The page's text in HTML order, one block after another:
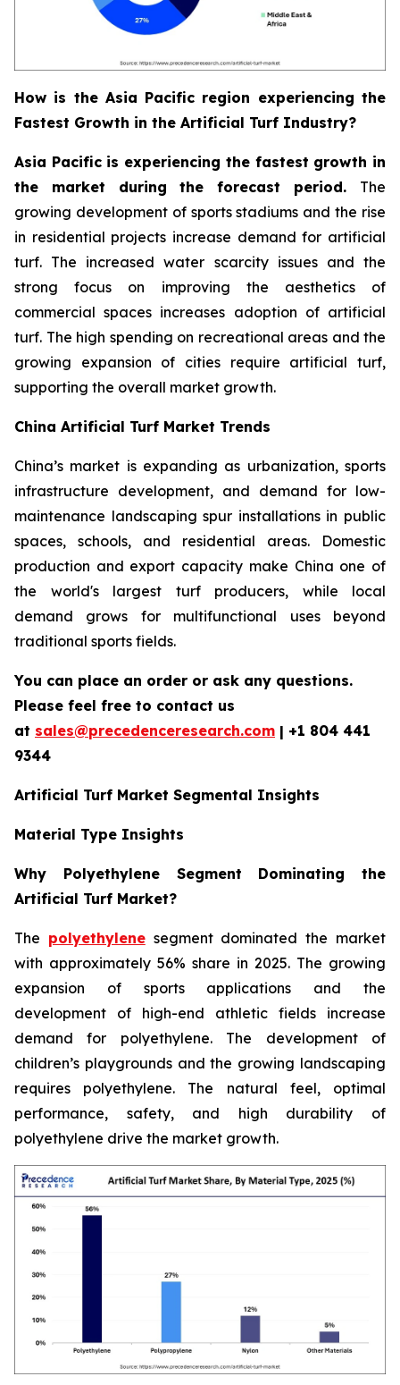
How is the Asia Pacific region experiencing the
Fastest Growth in the Artificial Turf Industry?
Asia Pacific is experiencing the fastest growth in
the market during the forecast period. The
growing development of sports stadiums and the rise
in residential projects increase demand for artificial
turf. The increased water scarcity issues and the
strong focus on improving the aesthetics of
commercial spaces increases adoption of artificial
turf. The high spending on recreational areas and the
growing expansion of cities require artificial turf,
supporting the overall market growth.
China Artificial Turf Market Trends
China’s market is expanding as urbanization, sports
infrastructure development, and demand for low-
maintenance landscaping spur installations in public
spaces, schools, and residential areas. Domestic
production and export capacity make China one of
the world's largest turf producers, while local
demand grows for multifunctional uses beyond
traditional sports fields.
You can place an order or ask any questions.
Please feel free to contact us
at sales@precedenceresearch.com | +1 804 441
9344
Artificial Turf Market Segmental Insights
Material Type Insights
Why Polyethylene Segment Dominating the
Artificial Turf Market?
The polyethylenesegment dominated the market
with approximately 56% share in 2025. The growing
expansion of sports applications and the
development of high-end athletic fields increase
demand for polyethylene. The development of
children’s playgrounds and the growing landscaping
requires polyethylene. The natural feel, optimal
performance, safety, and high durability of
polyethylene drive the market growth.